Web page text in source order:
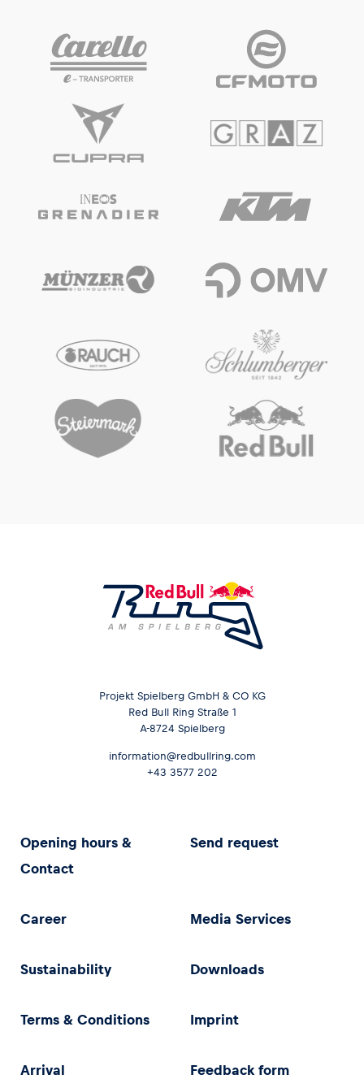
Vehicle
Show all
Glossary
Show all
Projekt Spielberg GmbH & CO KG
Red Bull Ring Straße 1
A-8724 Spielberg
information@redbullring.com
+43 3577 202
Opening hours &
Contact
Send request
Career Media Services
Sustainability Downloads
Terms & Conditions Imprint
Arrival Feedback form